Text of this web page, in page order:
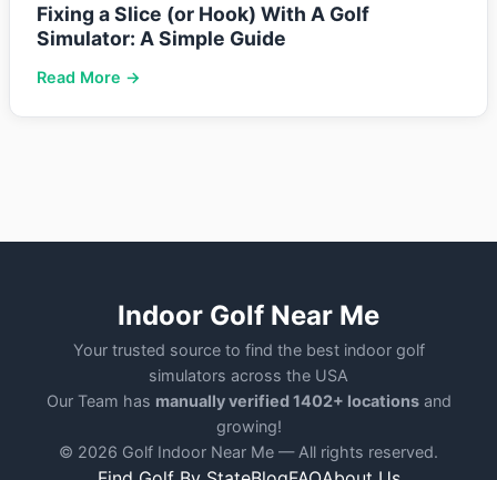
Fixing a Slice (or Hook) With A Golf
Simulator: A Simple Guide
Read More →
Indoor Golf Near Me
Your trusted source to find the best indoor golf
simulators across the USA
Our Team has manually verified 1402+ locationsand
growing!
© 2026 Golf Indoor Near Me — All rights reserved.